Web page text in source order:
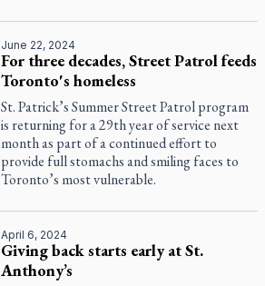
June 22, 2024
For three decades, Street Patrol feeds
Toronto's homeless
St. Patrick’s Summer Street Patrol program
is returning for a 29th year of service next
month as part of a continued effort to
provide full stomachs and smiling faces to
Toronto’s most vulnerable.
April 6, 2024
Giving back starts early at St.
Anthony’s